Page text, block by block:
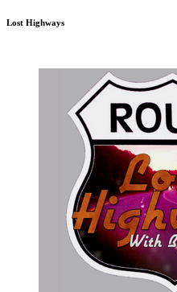
Lost Highways